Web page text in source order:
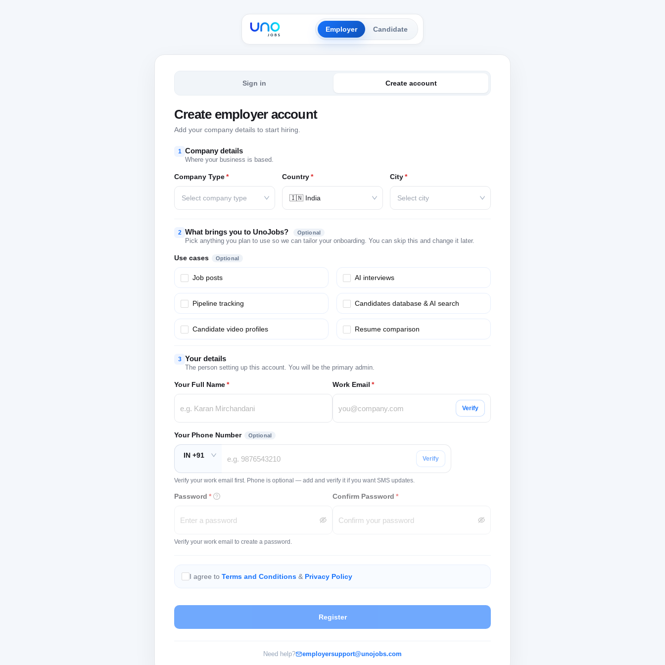
Employer Candidate
Sign in Create account
Create employer account
Add your company details to start hiring.
1 Company details
Where your business is based.
Company Type*
Select company type
Country*
🇮🇳 India
City*
Select city
2 What brings you to UnoJobs? Optional
Pick anything you plan to use so we can tailor your onboarding. You can skip this and change it later.
Use cases Optional
Job posts AI interviews
Pipeline tracking Candidates database & AI search
Candidate video profiles Resume comparison
3 Your details
The person setting up this account. You will be the primary admin.
Your Full Name* Work Email *
Verify
Your Phone Number Optional
IN +91 Verify
Verify your work email first. Phone is optional — add and verify it if you want SMS updates.
Password * Confirm Password *
Verify your work email to create a password.
I agree to Terms and Conditions & Privacy Policy
Register
Need help? employersupport@unojobs.com